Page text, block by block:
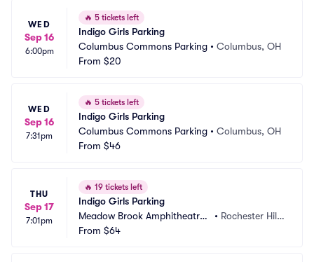
WED
Sep 16
6:00pm
🔥 5 tickets left
Indigo Girls Parking
Columbus Commons Parking • Columbus, OH
From $20
WED
Sep 16
7:31pm
🔥 5 tickets left
Indigo Girls Parking
Columbus Commons Parking • Columbus, OH
From $46
THU
Sep 17
7:01pm
🔥 19 tickets left
Indigo Girls Parking
Meadow Brook Amphitheatre
Parking
• Rochester Hill
From $64